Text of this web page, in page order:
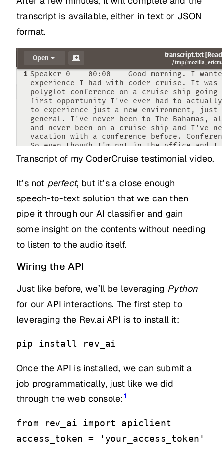
transcript is available, either in text or JSON
format.
Transcript of my CoderCruise testimonial video.
It’s not perfect, but it’s a close enough
speech-to-text solution that we can then
pipe it through our AI classifier and gain
some insight on the contents without needing
to listen to the audio itself.
Wiring the API
Just like before, we’ll be leveraging Python
for our API interactions. The first step to
leveraging the Rev.ai API is to install it:
pip install rev_ai
Once the API is installed, we can submit a
job programmatically, just like we did
through the web console:1
from rev_ai import apiclient
access_token = 'your_access_token'